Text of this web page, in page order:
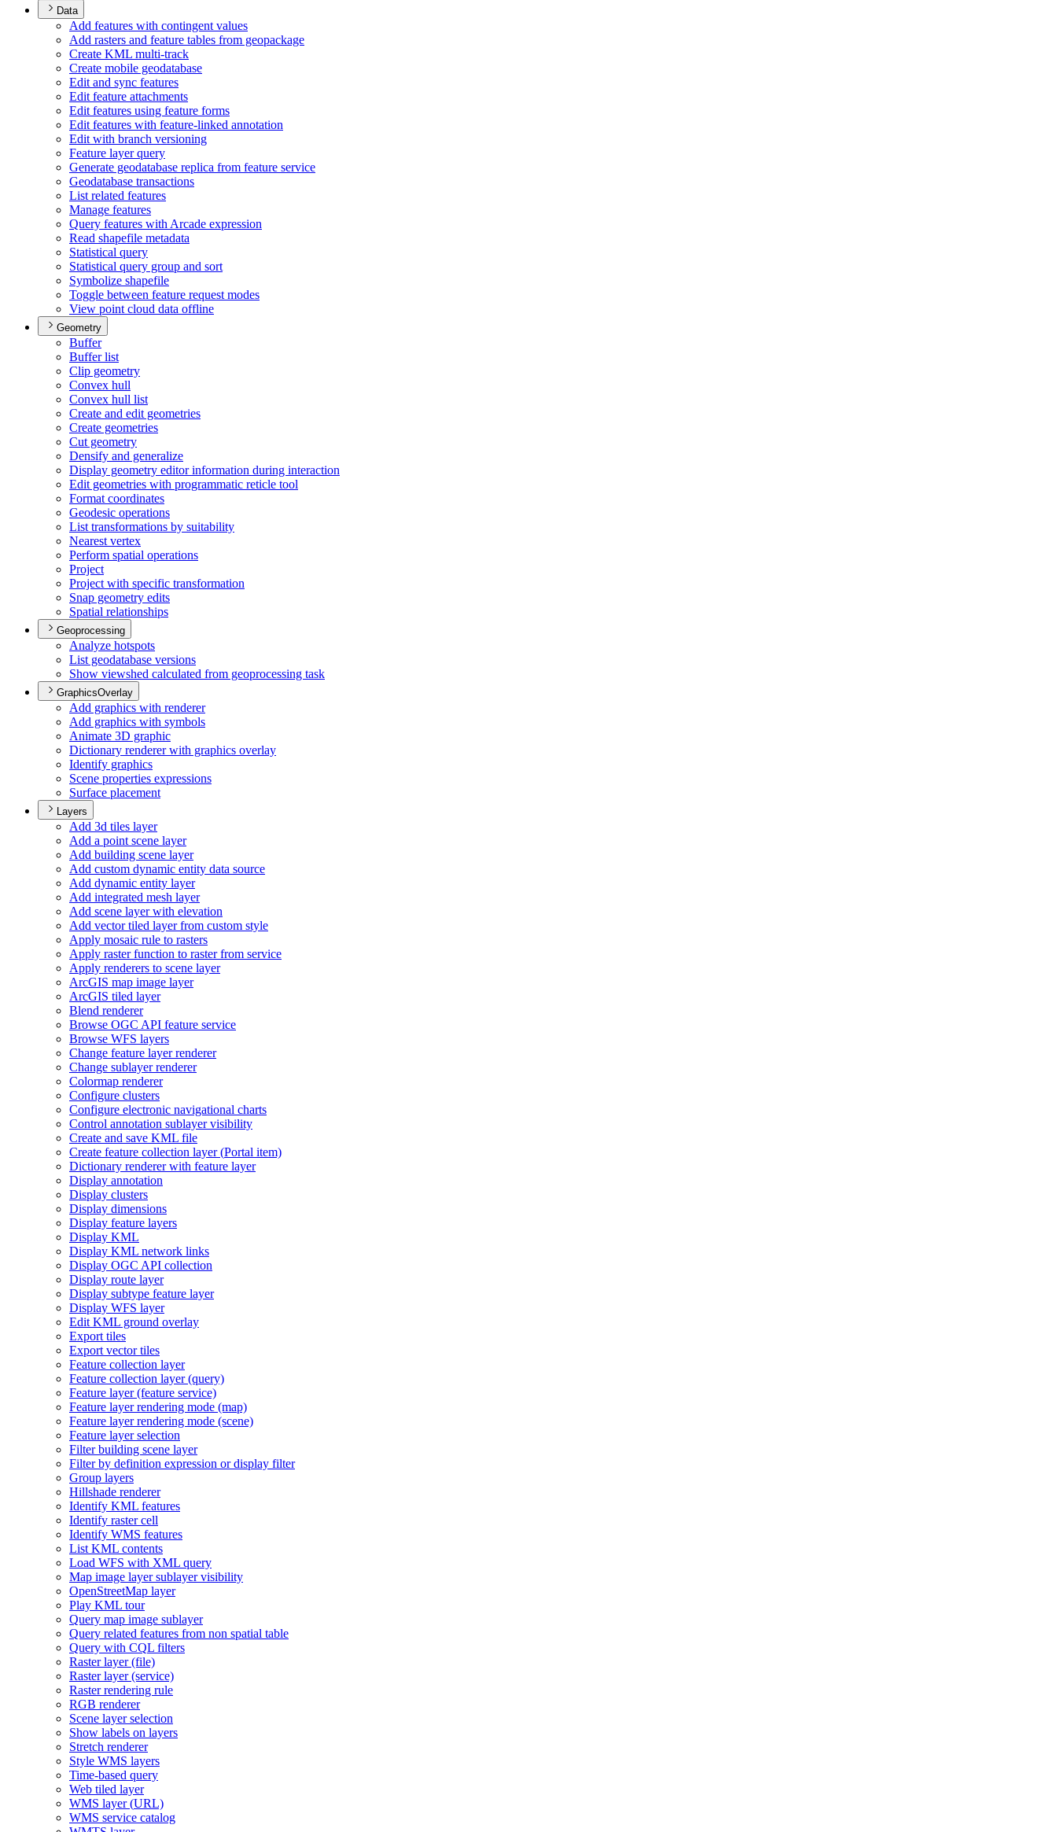
Data
Add features with contingent values
Add rasters and feature tables from geopackage
Create KML multi-track
Create mobile geodatabase
Edit and sync features
Edit feature attachments
Edit features using feature forms
Edit features with feature-linked annotation
Edit with branch versioning
Feature layer query
Generate geodatabase replica from feature service
Geodatabase transactions
List related features
Manage features
Query features with Arcade expression
Read shapefile metadata
Statistical query
Statistical query group and sort
Symbolize shapefile
Toggle between feature request modes
View point cloud data offline
Geometry
Buffer
Buffer list
Clip geometry
Convex hull
Convex hull list
Create and edit geometries
Create geometries
Cut geometry
Densify and generalize
Display geometry editor information during interaction
Edit geometries with programmatic reticle tool
Format coordinates
Geodesic operations
List transformations by suitability
Nearest vertex
Perform spatial operations
Project
Project with specific transformation
Snap geometry edits
Spatial relationships
Geoprocessing
Analyze hotspots
List geodatabase versions
Show viewshed calculated from geoprocessing task
GraphicsOverlay
Add graphics with renderer
Add graphics with symbols
Animate 3D graphic
Dictionary renderer with graphics overlay
Identify graphics
Scene properties expressions
Surface placement
Layers
Add 3d tiles layer
Add a point scene layer
Add building scene layer
Add custom dynamic entity data source
Add dynamic entity layer
Add integrated mesh layer
Add scene layer with elevation
Add vector tiled layer from custom style
Apply mosaic rule to rasters
Apply raster function to raster from service
Apply renderers to scene layer
ArcGIS map image layer
ArcGIS tiled layer
Blend renderer
Browse OGC API feature service
Browse WFS layers
Change feature layer renderer
Change sublayer renderer
Colormap renderer
Configure clusters
Configure electronic navigational charts
Control annotation sublayer visibility
Create and save KML file
Create feature collection layer (Portal item)
Dictionary renderer with feature layer
Display annotation
Display clusters
Display dimensions
Display feature layers
Display KML
Display KML network links
Display OGC API collection
Display route layer
Display subtype feature layer
Display WFS layer
Edit KML ground overlay
Export tiles
Export vector tiles
Feature collection layer
Feature collection layer (query)
Feature layer (feature service)
Feature layer rendering mode (map)
Feature layer rendering mode (scene)
Feature layer selection
Filter building scene layer
Filter by definition expression or display filter
Group layers
Hillshade renderer
Identify KML features
Identify raster cell
Identify WMS features
List KML contents
Load WFS with XML query
Map image layer sublayer visibility
OpenStreetMap layer
Play KML tour
Query map image sublayer
Query related features from non spatial table
Query with CQL filters
Raster layer (file)
Raster layer (service)
Raster rendering rule
RGB renderer
Scene layer selection
Show labels on layers
Stretch renderer
Style WMS layers
Time-based query
Web tiled layer
WMS layer (URL)
WMS service catalog